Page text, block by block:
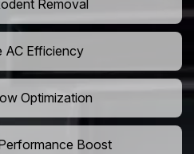
Removal
AC Efficiency
Optimization
Boost